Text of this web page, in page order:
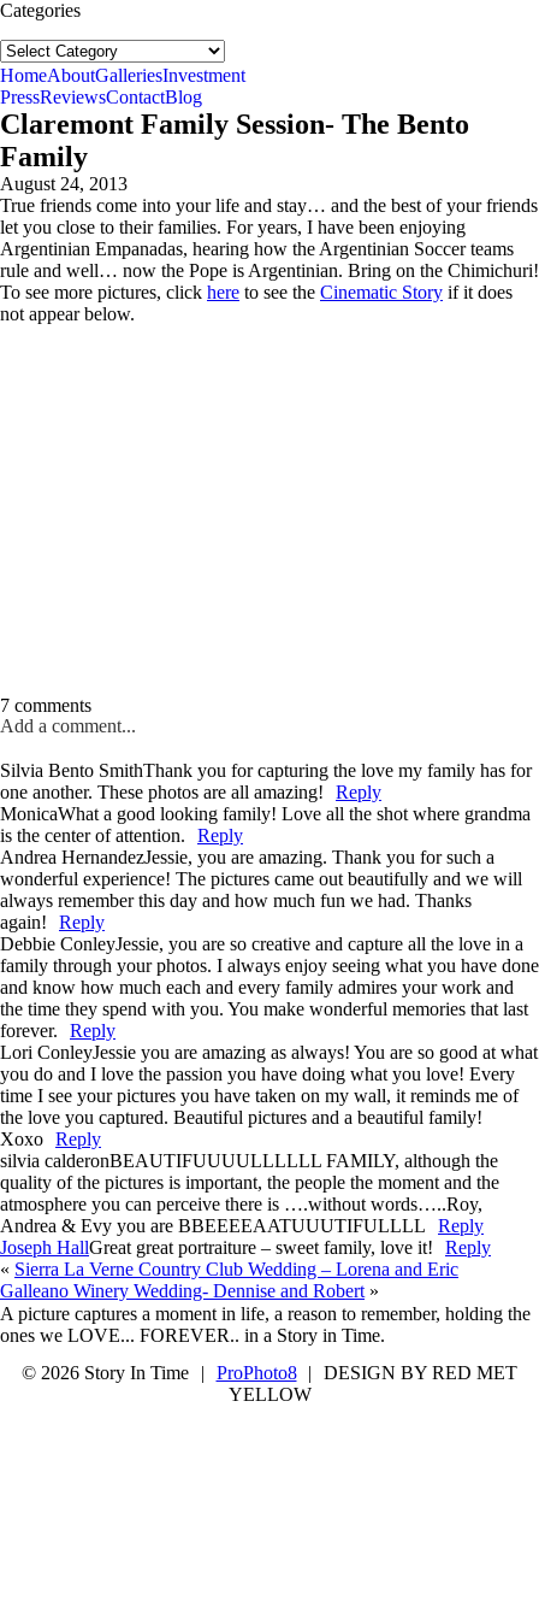
Categories
Categories
follow us:
HomeAboutGalleriesInvestment
PressReviewsContactBlog
Claremont Family Session- The Bento
Family
August 24, 2013
True friends come into your life and stay… and the best of your friends
let you close to their families. For years, I have been enjoying
Argentinian Empanadas, hearing how the Argentinian Soccer teams
rule and well… now the Pope is Argentinian. Bring on the Chimichuri!
To see more pictures, click here to see the Cinematic Story if it does
not appear below.
7 comments
Add a comment...
Silvia Bento SmithThank you for capturing the love my family has for
one another. These photos are all amazing!
Reply
MonicaWhat a good looking family! Love all the shot where grandma
is the center of attention.
Reply
Andrea HernandezJessie, you are amazing. Thank you for such a
wonderful experience! The pictures came out beautifully and we will
always remember this day and how much fun we had. Thanks
again!
Reply
Debbie ConleyJessie, you are so creative and capture all the love in a
family through your photos. I always enjoy seeing what you have done
and know how much each and every family admires your work and
the time they spend with you. You make wonderful memories that last
forever.
Reply
Lori ConleyJessie you are amazing as always! You are so good at what
you do and I love the passion you have doing what you love! Every
time I see your pictures you have taken on my wall, it reminds me of
the love you captured. Beautiful pictures and a beautiful family!
Xoxo Reply
silvia calderonBEAUTIFUUUULLLLLL FAMILY, although the
quality of the pictures is important, the people the moment and the
atmosphere you can perceive there is ….without words…..Roy,
Andrea & Evy you are BBEEEEAATUUUTIFULLLL
Reply
Joseph HallGreat great portraiture – sweet family, love it!
Reply
« Sierra La Verne Country Club Wedding – Lorena and Eric
Galleano Winery Wedding- Dennise and Robert »
A picture captures a moment in life, a reason to remember, holding the
ones we LOVE... FOREVER.. in a Story in Time.
© 2026 Story In Time
| ProPhoto8 |
DESIGN BY RED MET
YELLOW